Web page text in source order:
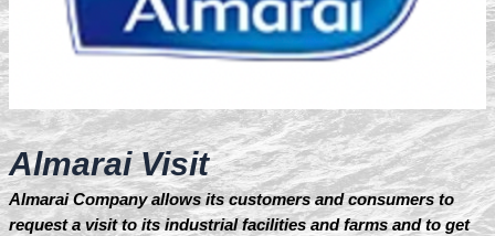
Almarai Visit
Almarai Company allows its customers and consumers to
request a visit to its industrial facilities and farms and to get